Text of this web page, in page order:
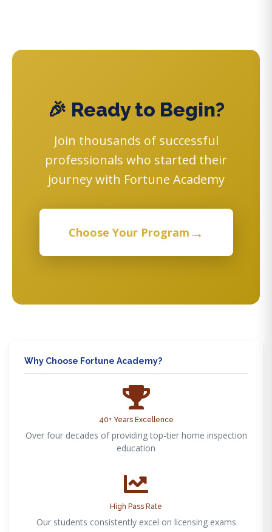
🎉 Ready to Begin?
Join thousands of successful
professionals who started their
journey with Fortune Academy
Choose Your Program →
Why Choose Fortune Academy?
40+ Years Excellence
Over four decades of providing top-tier home inspection
education
High Pass Rate
Our students consistently excel on licensing exams